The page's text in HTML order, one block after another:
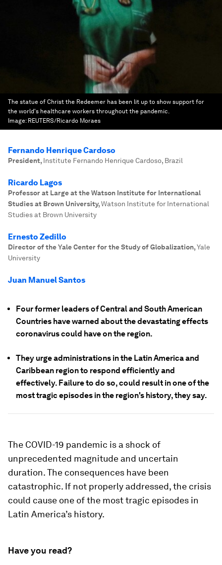
The statue of Christ the Redeemer has been lit up to show support for
the world's healthcare workers throughout the pandemic.
Image: REUTERS/Ricardo Moraes
Fernando Henrique Cardoso
President, Institute Fernando Henrique Cardoso, Brazil
Ricardo Lagos
Professor at Large at the Watson Institute for International
Studies at Brown University,Watson Institute for International
Studies at Brown University
Ernesto Zedillo
Director of the Yale Center for the Study of Globalization,Yale
University
Juan Manuel Santos
Four former leaders of Central and South American
Countries have warned about the devastating effects
coronavirus could have on the region.
They urge administrations in the Latin America and
Caribbean region to respond efficiently and
effectively. Failure to do so, could result in one of the
most tragic episodes in the region's history, they say.
The COVID-19 pandemic is a shock of
unprecedented magnitude and uncertain
duration. The consequences have been
catastrophic. If not properly addressed, the crisis
could cause one of the most tragic episodes in
Latin America’s history.
Have you read?